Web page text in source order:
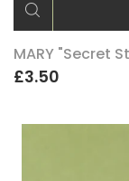
MARY "Secret
£3.50